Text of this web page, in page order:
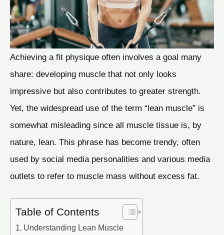
Achieving a fit physique often involves a goal many
share: developing muscle that not only looks
impressive but also contributes to greater strength.
Yet, the widespread use of the term “lean muscle” is
somewhat misleading since all muscle tissue is, by
nature, lean. This phrase has become trendy, often
used by social media personalities and various media
outlets to refer to muscle mass without excess fat.
Table of Contents
Understanding Lean Muscle